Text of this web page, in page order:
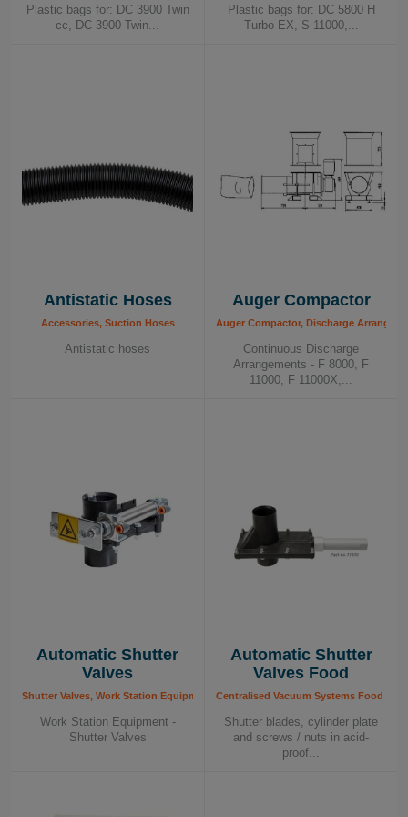
For more information on how Dustcontrol can
Plastic bags for: DC 3900 Twin
cc, DC 3900 Twin...
Plastic bags for: DC 5800 H
Turbo EX, S 11000,...
Antistatic Hoses
Accessories, Suction Hoses
Antistatic hoses
Auger Compactor
Auger Compactor, Discharge
Continuous Discharge
Arrangements - F 8000, F
11000, F 11000X,...
Automatic Shutter
Valves
Shutter Valves, Work Station Equipment
Work Station Equipment -
Shutter Valves
Automatic Shutter
Valves Food
Centralised Vacuum Systems Food -
Shutter blades, cylinder plate
and screws / nuts in acid-
proof...